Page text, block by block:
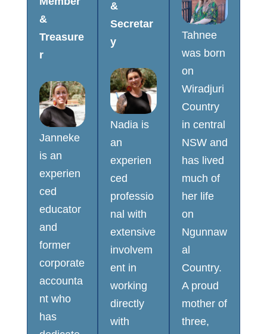
&
Treasure
r
Janneke
is an
experien
ced
educator
and
former
corporate
accounta
nt who
has
&
Secretar
y
Nadia is
an
experien
ced
professio
nal with
extensive
involvem
ent in
working
directly
with
Tahnee
was born
on
Wiradjuri
Country
in central
NSW and
has lived
much of
her life
on
Ngunnaw
al
Country.
A proud
mother of
three,